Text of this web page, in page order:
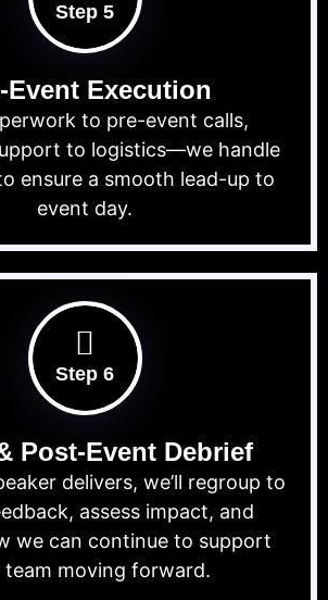
Step 5
Event Execution
to pre-event calls,
to logistics—we handle
ensure a smooth lead-up to
event day.
Step 6
Post-Event Debrief
delivers, we’ll regroup to
assess impact, and
we can continue to support
team moving forward.